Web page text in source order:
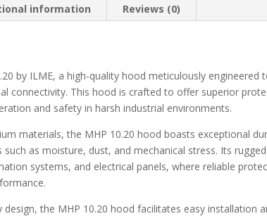
information Reviews (0)
by ILME, a high-quality hood meticulously engineered
connectivity. This hood is crafted to offer superior
and safety in harsh industrial environments.
materials, the MHP 10.20 hood boasts exceptional
as moisture, dust, and mechanical stress. Its
systems, and electrical panels, where reliable
design, the MHP 10.20 hood facilitates easy installation